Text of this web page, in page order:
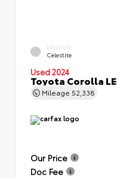
EXTERIOR
Celestite
Used 2024
Toyota Corolla LE
Mileage 52,338
Our Price
Doc Fee